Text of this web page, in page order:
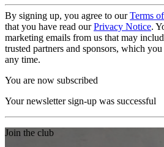
By signing up, you agree to ourTerms
that you have read ourPrivacy Notice.
marketing emails from us that may
trusted partners and sponsors, which
any time.
You are now subscribed
Your newsletter sign-up was successful
Join the club